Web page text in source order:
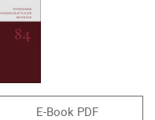
E-Book PDF